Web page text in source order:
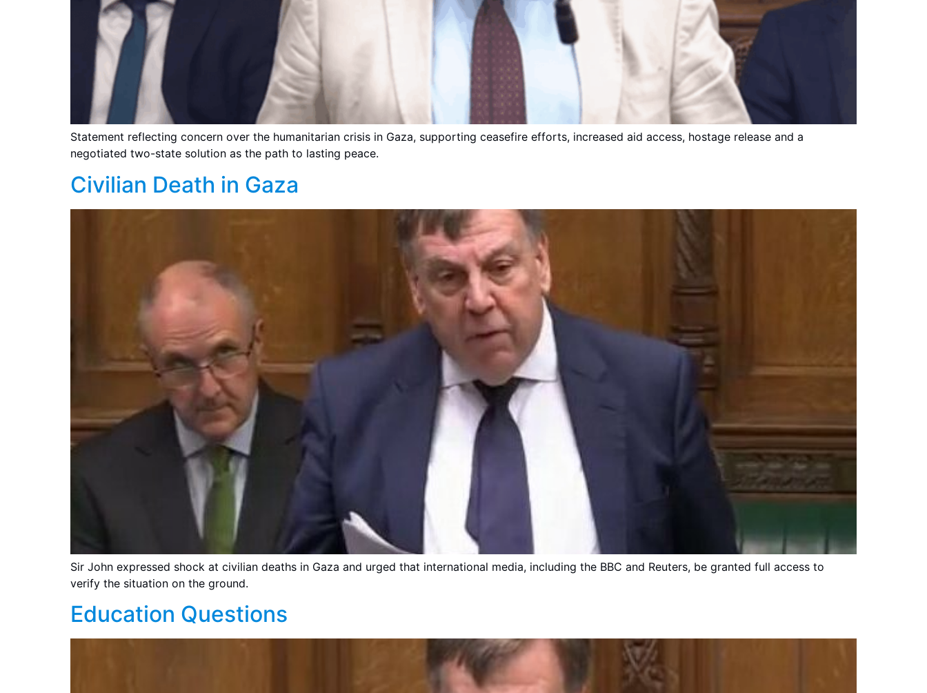
Statement reflecting concern over the humanitarian crisis in Gaza, supporting ceasefire efforts, increased aid access, hostage release and a
negotiated two-state solution as the path to lasting peace.
Civilian Death in Gaza
Sir John expressed shock at civilian deaths in Gaza and urged that international media, including the BBC and Reuters, be granted full access to
verify the situation on the ground.
Education Questions